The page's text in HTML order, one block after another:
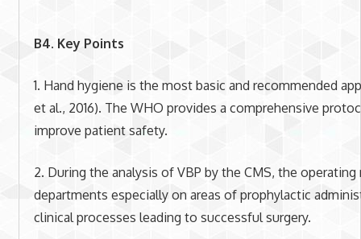
B4. Key Points
1. Hand hygiene is the most basic and recommended
et al., 2016). The WHO provides a comprehensive
improve patient safety.
2. During the analysis of VBP by the CMS, the
departments especially on areas of prophylactic
clinical processes leading to successful surgery.